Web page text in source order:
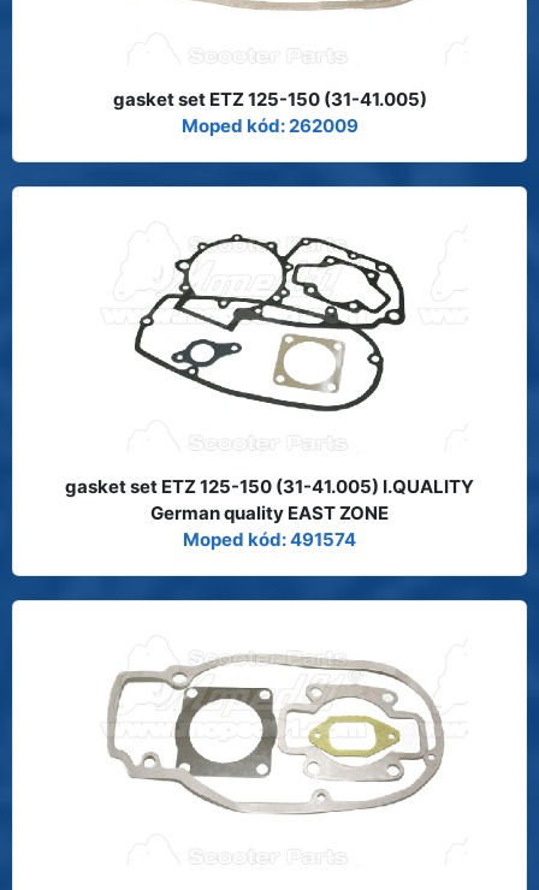
gasket set ETZ 125-150 (31-41.005)
Moped kód: 262009
gasket set ETZ 125-150 (31-41.005) I.QUALITY
German quality EAST ZONE
Moped kód: 491574